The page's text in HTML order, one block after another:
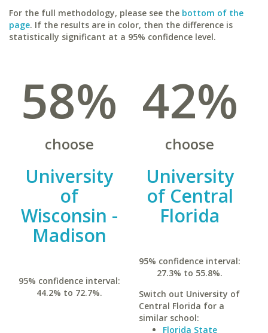
For the full methodology, please see the bottom of the
page. If the results are in color, then the difference is
statistically significant at a 95% confidence level.
58%
choose
University
of
Wisconsin -
Madison
95% confidence interval:
44.2% to 72.7%.
42%
choose
University
of Central
Florida
95% confidence interval:
27.3% to 55.8%.
Switch out University of
Central Florida for a
similar school:
Florida State